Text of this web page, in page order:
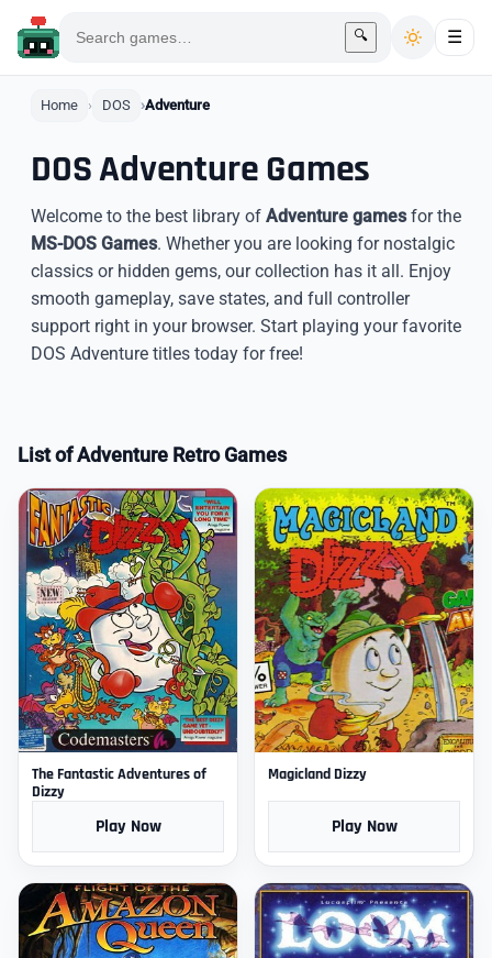
🔍 ☰
Home DOS Adventure
DOS Adventure Games
Welcome to the best library of Adventure gamesfor the
MS-DOS Games. Whether you are looking for nostalgic
classics or hidden gems, our collection has it all. Enjoy
smooth gameplay, save states, and full controller
support right in your browser. Start playing your favorite
DOS Adventure titles today for free!
List of Adventure Retro Games
The Fantastic Adventures of
Dizzy
Play Now
Magicland Dizzy
Play Now